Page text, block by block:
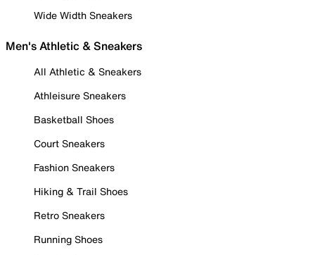
Wide Width Sneakers
Men's Athletic & Sneakers
All Athletic & Sneakers
Athleisure Sneakers
Basketball Shoes
Court Sneakers
Fashion Sneakers
Hiking & Trail Shoes
Retro Sneakers
Running Shoes